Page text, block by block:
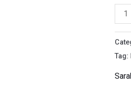
and
Fury
Tag: